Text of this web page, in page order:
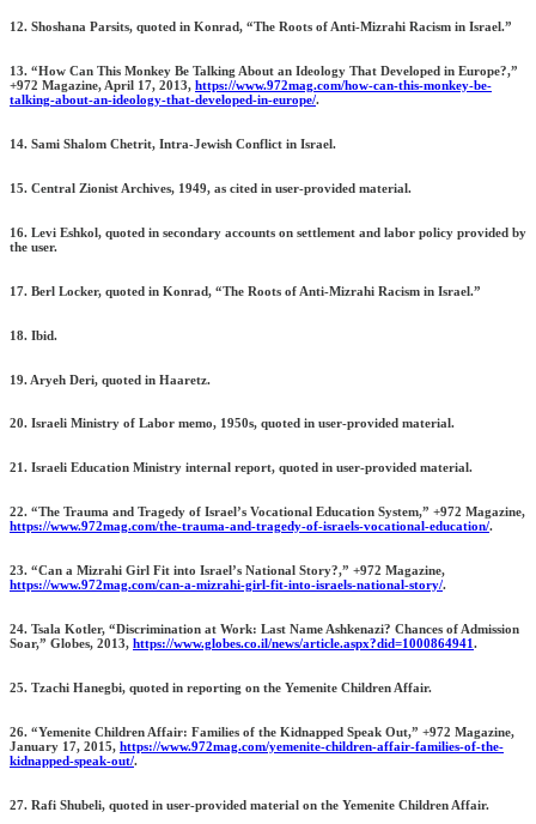
12. Shoshana Parsits, quoted in Konrad, “The Roots of Anti-Mizrahi Racism in Israel.”
13. “How Can This Monkey Be Talking About an Ideology That Developed in Europe?,”
+972 Magazine, April 17, 2013, https://www.972mag.com/how-can-this-monkey-be-
talking-about-an-ideology-that-developed-in-europe/.
14. Sami Shalom Chetrit, Intra-Jewish Conflict in Israel.
15. Central Zionist Archives, 1949, as cited in user-provided material.
16. Levi Eshkol, quoted in secondary accounts on settlement and labor policy provided by
the user.
17. Berl Locker, quoted in Konrad, “The Roots of Anti-Mizrahi Racism in Israel.”
18. Ibid.
19. Aryeh Deri, quoted in Haaretz.
20. Israeli Ministry of Labor memo, 1950s, quoted in user-provided material.
21. Israeli Education Ministry internal report, quoted in user-provided material.
22. “The Trauma and Tragedy of Israel’s Vocational Education System,” +972 Magazine,
https://www.972mag.com/the-trauma-and-tragedy-of-israels-vocational-education/.
23. “Can a Mizrahi Girl Fit into Israel’s National Story?,” +972 Magazine,
https://www.972mag.com/can-a-mizrahi-girl-fit-into-israels-national-story/.
24. Tsala Kotler, “Discrimination at Work: Last Name Ashkenazi? Chances of Admission
Soar,” Globes, 2013, https://www.globes.co.il/news/article.aspx?did=1000864941 .
25. Tzachi Hanegbi, quoted in reporting on the Yemenite Children Affair.
26. “Yemenite Children Affair: Families of the Kidnapped Speak Out,” +972 Magazine,
January 17, 2015, https://www.972mag.com/yemenite-children-affair-families-of-the-
kidnapped-speak-out/.
27. Rafi Shubeli, quoted in user-provided material on the Yemenite Children Affair.